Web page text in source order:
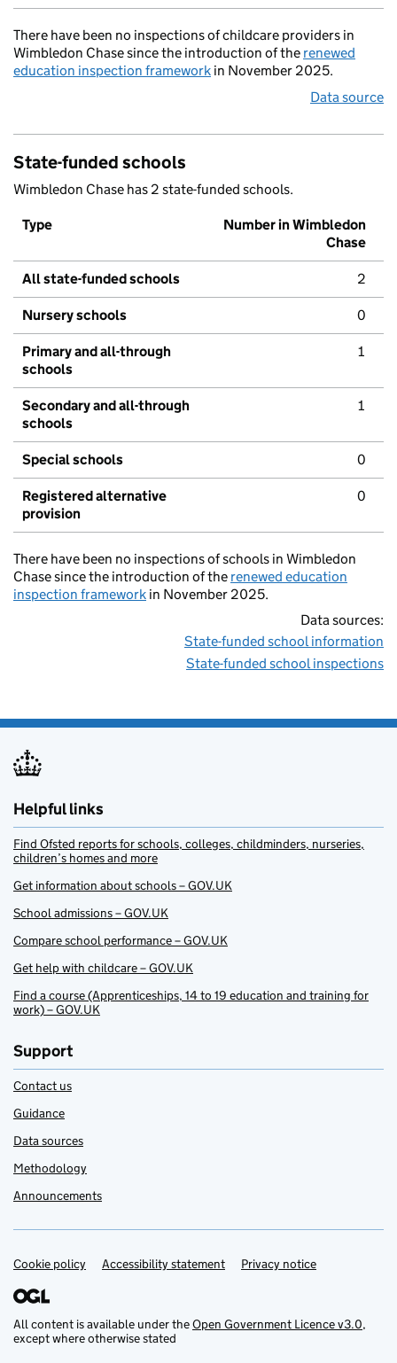
There have been no inspections of childcare providers in
Wimbledon Chase since the introduction of the renewed
education inspection framework in November 2025.
Data source
State-funded schools
Wimbledon Chase has 2 state-funded schools.
Type
Number in Wimbledon
Chase
All state-funded schools 2
Nursery schools 0
Primary and all-through
schools
1
Secondary and all-through
schools
1
Special schools 0
Registered alternative
provision
0
There have been no inspections of schools in Wimbledon
Chase since the introduction of the renewed education
inspection framework in November 2025.
Data sources:
State-funded school information
State-funded school inspections
Helpful links
Find Ofsted reports for schools, colleges, childminders, nurseries,
children’s homes and more
Get information about schools – GOV.UK
School admissions – GOV.UK
Compare school performance – GOV.UK
Get help with childcare – GOV.UK
Find a course (Apprenticeships, 14 to 19 education and training for
work) – GOV.UK
Support
Contact us
Guidance
Data sources
Methodology
Announcements
Support links
Cookie policy Accessibility statement Privacy notice
All content is available under theOpen Government Licence v3.0,
except where otherwise stated